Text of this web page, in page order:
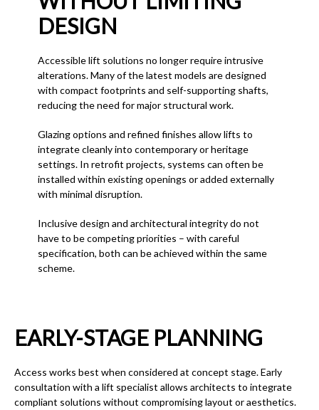
DESIGN
Accessible lift solutions no longer require intrusive
alterations. Many of the latest models are designed
with compact footprints and self-supporting shafts,
reducing the need for major structural work.
Glazing options and refined finishes allow lifts to
integrate cleanly into contemporary or heritage
settings. In retrofit projects, systems can often be
installed within existing openings or added externally
with minimal disruption.
Inclusive design and architectural integrity do not
have to be competing priorities – with careful
specification, both can be achieved within the same
scheme.
EARLY-STAGE PLANNING
Access works best when considered at concept stage. Early
consultation with a lift specialist allows architects to integrate
compliant solutions without compromising layout or aesthetics.